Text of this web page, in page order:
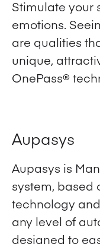
Stimulate your
emotions.
are qualities
unique,
OnePass®
Aupasys
Aupasys is
system, based
technology
any level of
designed to